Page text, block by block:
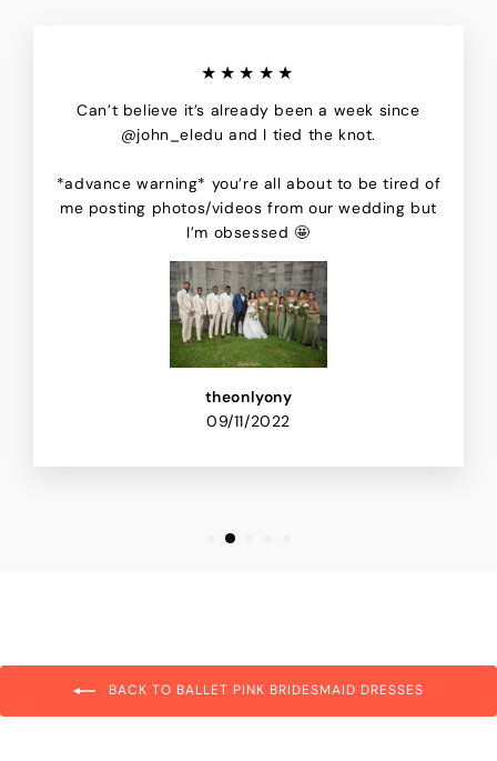
★★★★★
Can’t believe it’s already been a week since
@john_eledu and I tied the knot.
*advance warning* you’re all about to be tired of
me posting photos/videos from our wedding but
I’m obsessed 🤩
theonlyony
09/11/2022
BACK TO BALLET PINK BRIDESMAID DRESSES